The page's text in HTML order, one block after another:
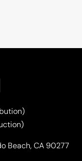
Beach, CA 90277